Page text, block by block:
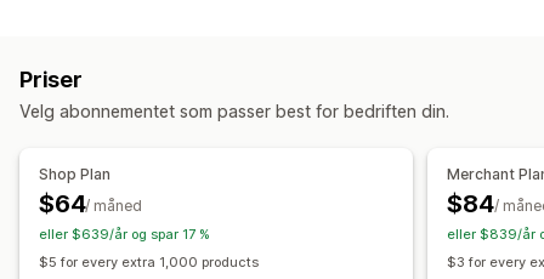
Produktsynkronisering
Priser
Velg abonnementet som passer best for bedriften din.
Shop Plan
$64/ måned
eller $639/år og spar 17 %
$5 for every extra 1,000 products
Merchant
$84/
eller $839/år
$3 for every